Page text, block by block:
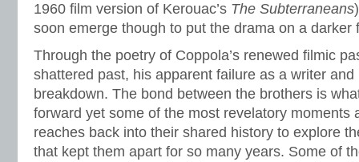
1960 film version of Kerouac’s The Subterraneans
soon emerge though to put the drama on a darker
Through the poetry of Coppola’s renewed filmic
shattered past, his apparent failure as a writer
breakdown. The bond between the brothers is
forward yet some of the most revelatory moments
reaches back into their shared history to explore
that kept them apart for so many years. Some of